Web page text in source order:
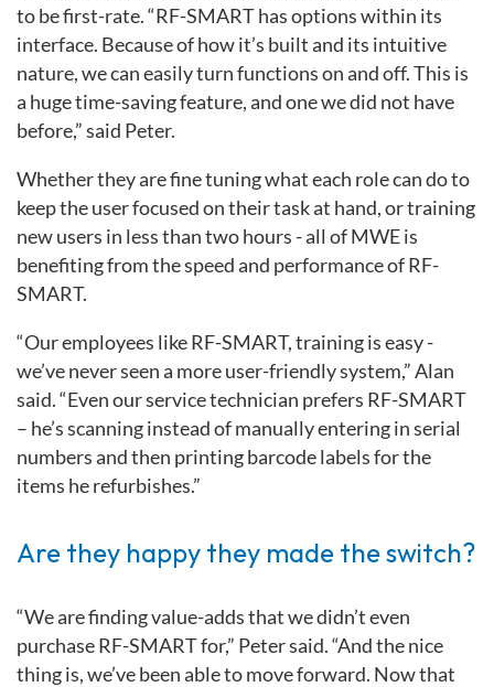
to be first-rate. “RF-SMART has options within its
interface. Because of how it’s built and its intuitive
nature, we can easily turn functions on and off. This is
a huge time-saving feature, and one we did not have
before,” said Peter.
Whether they are fine tuning what each role can do to
keep the user focused on their task at hand, or training
new users in less than two hours - all of MWE is
benefiting from the speed and performance of RF-
SMART.
“Our employees like RF-SMART, training is easy -
we’ve never seen a more user-friendly system,” Alan
said. “Even our service technician prefers RF-SMART
– he’s scanning instead of manually entering in serial
numbers and then printing barcode labels for the
items he refurbishes.”
Are they happy they made the switch?
“We are finding value-adds that we didn’t even
purchase RF-SMART for,” Peter said. “And the nice
thing is, we’ve been able to move forward. Now that